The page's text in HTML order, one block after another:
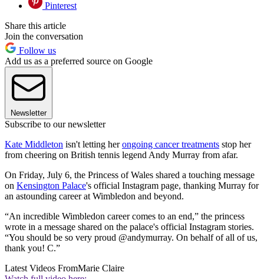
Pinterest
Share this article
Join the conversation
Follow us
Add us as a preferred source on Google
Newsletter
Subscribe to our newsletter
Kate Middleton isn't letting herongoing cancer treatments stop her
from cheering on British tennis legend Andy Murray from afar.
On Friday, July 6, the Princess of Wales shared a touching message
on Kensington Palace's official Instagram page, thanking Murray for
an astounding career at Wimbledon and beyond.
“An incredible Wimbledon career comes to an end,” the princess
wrote in a message shared on the palace's official Instagram stories.
“You should be so very proud @andymurray. On behalf of all of us,
thank you! C.”
Latest Videos FromMarie Claire